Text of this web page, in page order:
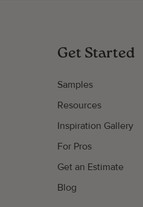
Get Started
Samples
Resources
Inspiration Gallery
For Pros
Get an Estimate
Blog